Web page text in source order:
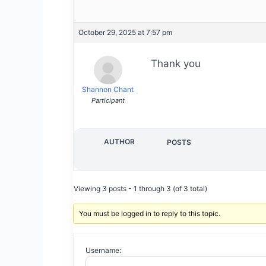
October 29, 2025 at 7:57 pm
Shannon Chant
Participant
Thank you
AUTHOR POSTS
Viewing 3 posts - 1 through 3 (of 3 total)
You must be logged in to reply to this topic.
Username: